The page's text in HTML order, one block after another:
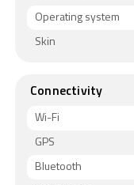
Operating system
Skin
Connectivity
Wi-Fi
GPS
Bluetooth